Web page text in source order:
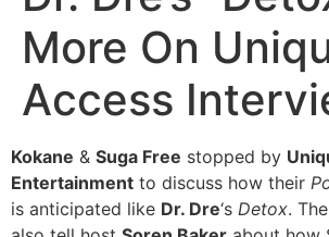
More On
Access
Kokane & Suga Free stopped by
Entertainment to discuss how their
is anticipated like Dr. Dre‘s Detox.